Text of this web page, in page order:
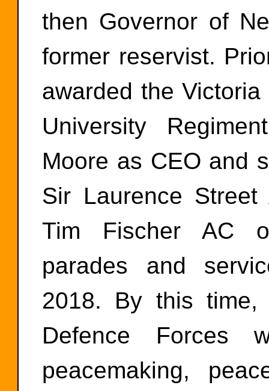
then Governor of
former reservist.
awarded the
University
Moore as CEO and
Sir Laurence
Tim Fischer AC
parades and
2018. By this time,
Defence Forces
peacemaking,